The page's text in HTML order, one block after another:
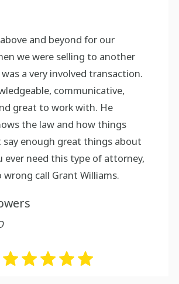
and beyond for our
we were selling to another
a very involved transaction.
communicative,
great to work with. He
the law and how things
say enough great things about
ever need this type of attorney,
call Grant Williams.